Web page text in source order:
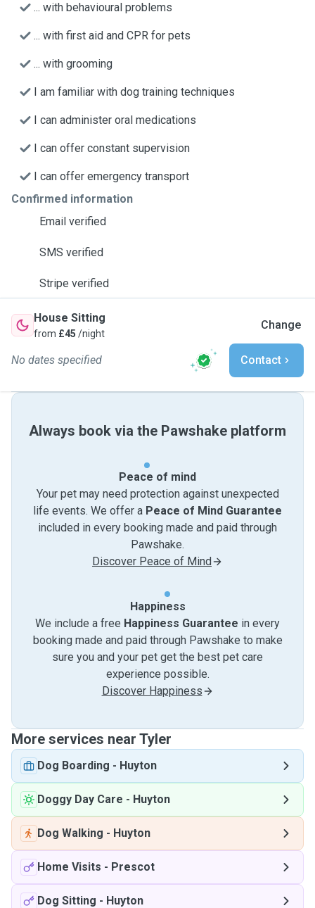
... with behavioural problems
... with first aid and CPR for pets
... with grooming
I am familiar with dog training techniques
I can administer oral medications
I can offer constant supervision
I can offer emergency transport
Confirmed information
Email verified
SMS verified
Stripe verified
House Sitting
from £45 /night
Change
No dates specified Contact
Always book via the Pawshake platform
Peace of mind
Your pet may need protection against unexpected
life events. We offer a Peace of Mind Guarantee
included in every booking made and paid through
Pawshake.
Discover Peace of Mind
Happiness
We include a free Happiness Guarantee in every
booking made and paid through Pawshake to make
sure you and your pet get the best pet care
experience possible.
Discover Happiness
More services near Tyler
Dog Boarding - Huyton
Doggy Day Care - Huyton
Dog Walking - Huyton
Home Visits - Prescot
Dog Sitting - Huyton